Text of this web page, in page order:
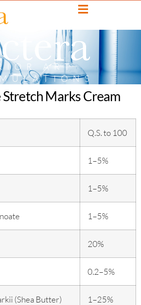
ART
Marks Cream
Q.S. to 100
1–5%
1–5%
1–5%
20%
0.2–5%
(Shea Butter) 1–25%